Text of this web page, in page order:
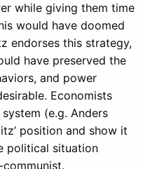
while giving them time
would have doomed
endorses this strategy,
have preserved the
and power
Economists
(e.g. Anders
position and show it
political situation